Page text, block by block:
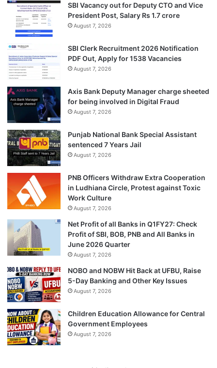
SBI Vacancy out for Deputy CTO and Vice
President Post, Salary Rs 1.7 crore
August 7, 2026
SBI Clerk Recruitment 2026 Notification
PDF Out, Apply for 1538 Vacancies
August 7, 2026
Axis Bank Deputy Manager charge sheeted
for being involved in Digital Fraud
August 7, 2026
Punjab National Bank Special Assistant
sentenced 7 Years Jail
August 7, 2026
PNB Officers Withdraw Extra Cooperation
in Ludhiana Circle, Protest against Toxic
Work Culture
August 7, 2026
Net Profit of all Banks in Q1FY27: Check
Profit of SBI, BOB, PNB and All Banks in
June 2026 Quarter
August 7, 2026
NOBO and NOBW Hit Back at UFBU, Raise
5-Day Banking and Other Key Issues
August 7, 2026
Children Education Allowance for Central
Government Employees
August 7, 2026